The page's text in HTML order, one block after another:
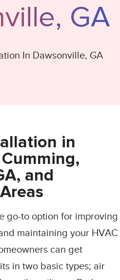
GA
In Dawsonville, GA
in
and
go-to option for improving
maintaining your HVAC
can get
in two basic types; air